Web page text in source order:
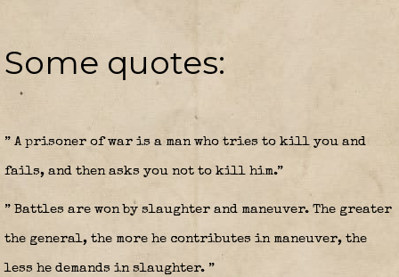
Some quotes:
” A prisoner of war is a man who tries to kill you and
fails, and then asks you not to kill him.”
” Battles are won by slaughter and maneuver. The greater
the general, the more he contributes in maneuver, the
less he demands in slaughter. ”